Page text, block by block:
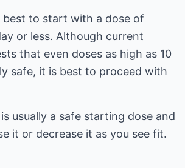
best to start with a dose of
or less. Although current
that even doses as high as 10
safe, it is best to proceed with
usually a safe starting dose and
it or decrease it as you see fit.